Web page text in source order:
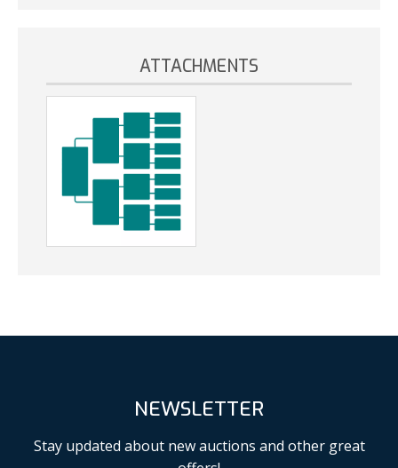
ATTACHMENTS
NEWSLETTER
Stay updated about new auctions and other great